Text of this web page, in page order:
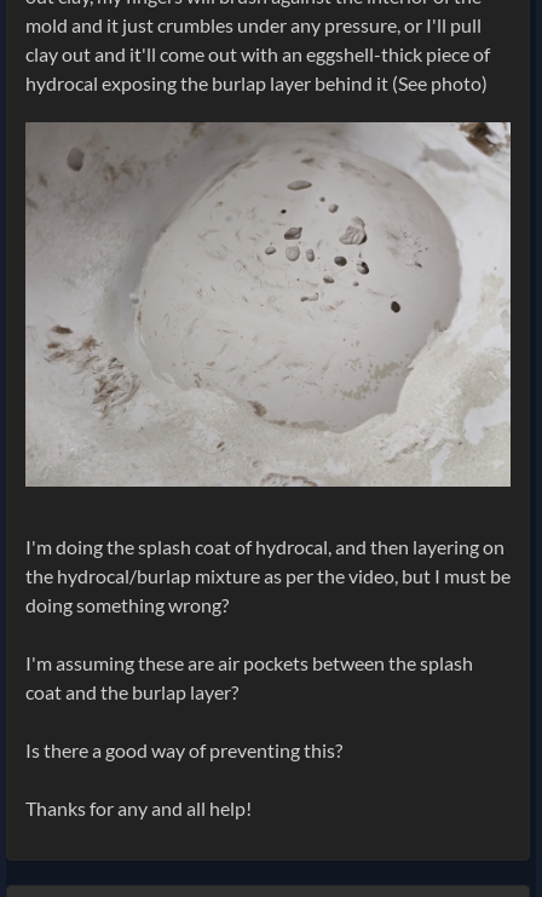
mold and it just crumbles under any pressure, or I'll pull
clay out and it'll come out with an eggshell-thick piece of
hydrocal exposing the burlap layer behind it (See photo)
I'm doing the splash coat of hydrocal, and then layering on
the hydrocal/burlap mixture as per the video, but I must be
doing something wrong?
I'm assuming these are air pockets between the splash
coat and the burlap layer?
Is there a good way of preventing this?
Thanks for any and all help!